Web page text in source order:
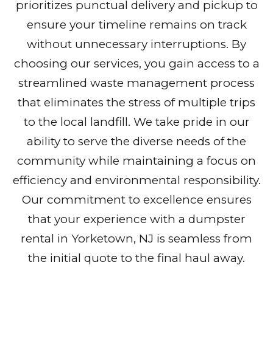
prioritizes punctual delivery and pickup to
ensure your timeline remains on track
without unnecessary interruptions. By
choosing our services, you gain access to a
streamlined waste management process
that eliminates the stress of multiple trips
to the local landfill. We take pride in our
ability to serve the diverse needs of the
community while maintaining a focus on
efficiency and environmental responsibility.
Our commitment to excellence ensures
that your experience with a dumpster
rental in Yorketown, NJ is seamless from
the initial quote to the final haul away.